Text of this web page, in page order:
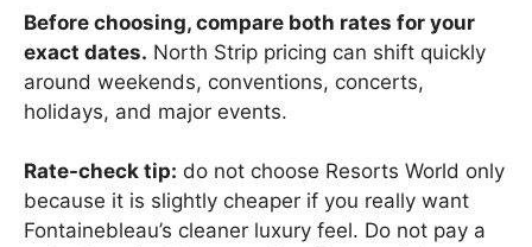
Before choosing, compare both rates for your
exact dates. North Strip pricing can shift quickly
around weekends, conventions, concerts,
holidays, and major events.
Rate-check tip: do not choose Resorts World only
because it is slightly cheaper if you really want
Fontainebleau’s cleaner luxury feel. Do not pay a